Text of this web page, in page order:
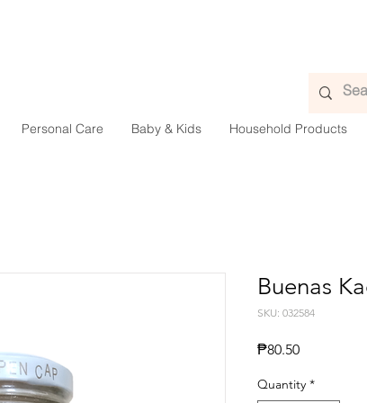
Personal Care Baby & Kids Household Products
Buenas
SKU: 032584
₱80.50Presyo
Quantity *